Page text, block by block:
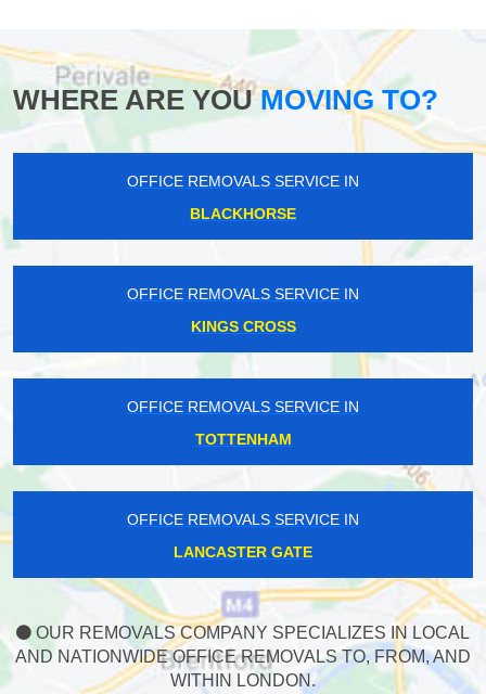
WHERE ARE YOUMOVING TO?
OFFICE REMOVALS SERVICE IN
BLACKHORSE
OFFICE REMOVALS SERVICE IN
KINGS CROSS
OFFICE REMOVALS SERVICE IN
TOTTENHAM
OFFICE REMOVALS SERVICE IN
LANCASTER GATE
OUR REMOVALS COMPANY SPECIALIZES IN LOCAL
AND NATIONWIDE OFFICE REMOVALS TO, FROM, AND
WITHIN LONDON.